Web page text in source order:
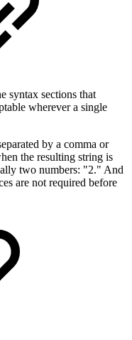
syntax sections that
wherever a single
by a comma or
the resulting string is
two numbers: "2." And
are not required before